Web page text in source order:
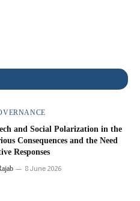
and Social Polarization in the
Consequences and the Need
Responses
8 June 2026